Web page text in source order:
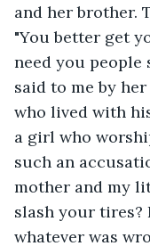
and her brother.
"You better get
need you people
said to me by
who lived with
a girl who
such an
mother and my
slash your
whatever was